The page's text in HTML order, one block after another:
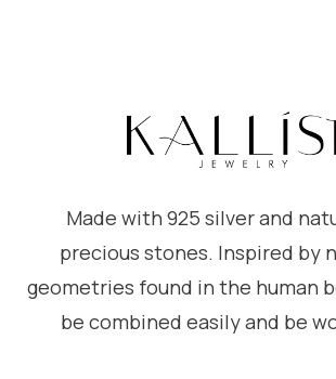
Made with 925 silver and
precious stones. Inspired by
geometries found in the human
be combined easily and be